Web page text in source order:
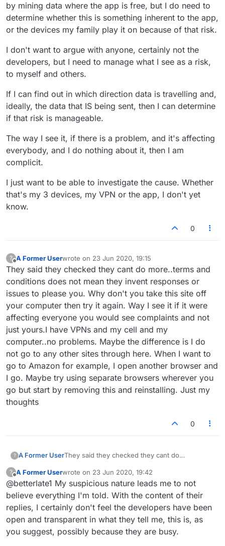
by mining data where the app is free, but I do need to
determine whether this is something inherent to the app,
or the devices my family play it on because of that risk.
I don't want to argue with anyone, certainly not the
developers, but I need to manage what I see as a risk,
to myself and others.
If I can find out in which direction data is travelling and,
ideally, the data that IS being sent, then I can determine
if that risk is manageable.
The way I see it, if there is a problem, and it's affecting
everybody, and I do nothing about it, then I am
complicit.
I just want to be able to investigate the cause. Whether
that's my 3 devices, my VPN or the app, I don't yet
know.
0
? A Former Userwrote on 23 Jun 2020, 19:15
last edited by
They said they checked they cant do more..terms and
conditions does not mean they invent responses or
issues to please you. Why don't you take this site off
your computer then try it again. Way I see it if it were
affecting everyone you would see complaints and not
just yours.I have VPNs and my cell and my
computer..no problems. Maybe the difference is I do
not go to any other sites through here. When I want to
go to Amazon for example, I open another browser and
I go. Maybe try using separate browsers wherever you
go but start by removing this and reinstalling. Just my
thoughts
0
? A Former UserThey said they checked they cant do
invent responses or issues to please you. Why
don't you take this site off your computer then
try it again. Way I see it if it were affecting
everyone you would see complaints and not
just yours.I have VPNs and my cell and my
computer..no problems. Maybe the difference
is I do not go to any other sites through here.
?
Offline
A Former Userwrote on 23 Jun 2020, 19:42
last edited by
@betterlate1 My suspicious nature leads me to not
believe everything I'm told. With the content of their
replies, I certainly don't feel the developers have been
open and transparent in what they tell me, this is, as
you suggest, possibly because they are busy.